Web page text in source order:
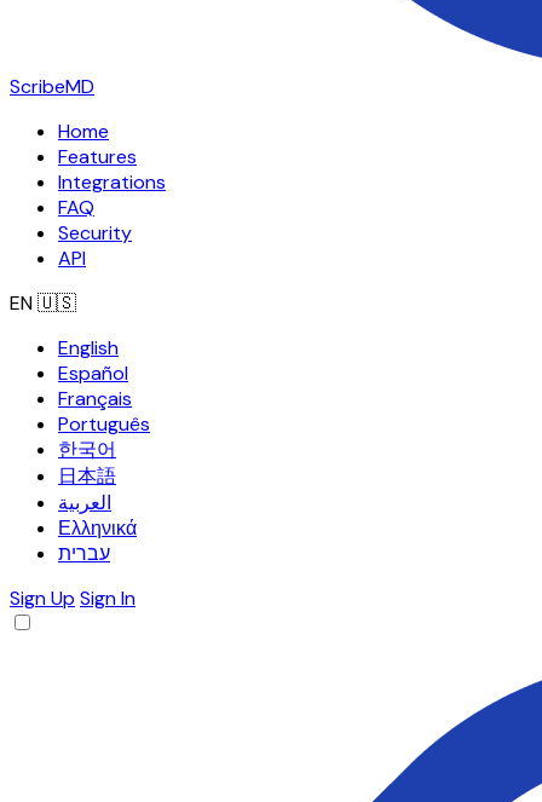
ScribeMD
Home
Features
Integrations
FAQ
Security
API
EN🇺🇸
English
Español
Français
Português
한국어
日本語
العربية
Ελληνικά
עברית
Sign Up Sign In